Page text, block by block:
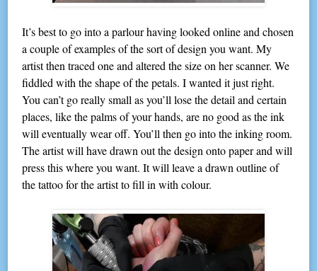
It’s best to go into a parlour having looked online and chosen
a couple of examples of the sort of design you want. My
artist then traced one and altered the size on her scanner. We
fiddled with the shape of the petals. I wanted it just right.
You can’t go really small as you’ll lose the detail and certain
places, like the palms of your hands, are no good as the ink
will eventually wear off. You’ll then go into the inking room.
The artist will have drawn out the design onto paper and will
press this where you want. It will leave a drawn outline of
the tattoo for the artist to fill in with colour.